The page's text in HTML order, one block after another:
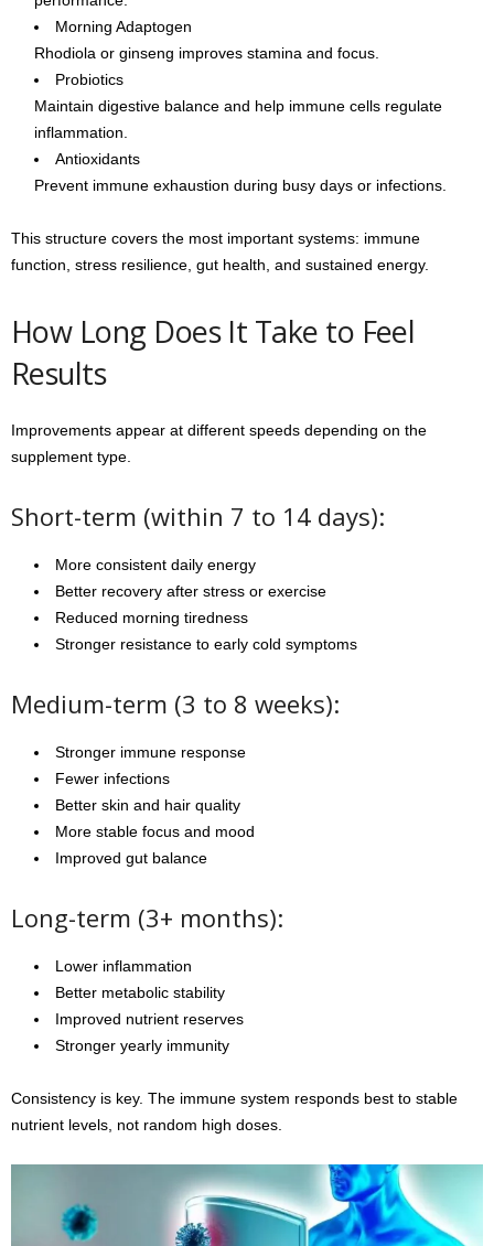
Morning Adaptogen
Rhodiola or ginseng improves stamina and focus.
Probiotics
Maintain digestive balance and help immune cells regulate
inflammation.
Antioxidants
Prevent immune exhaustion during busy days or infections.
This structure covers the most important systems: immune
function, stress resilience, gut health, and sustained energy.
How Long Does It Take to Feel
Results
Improvements appear at different speeds depending on the
supplement type.
Short-term (within 7 to 14 days):
More consistent daily energy
Better recovery after stress or exercise
Reduced morning tiredness
Stronger resistance to early cold symptoms
Medium-term (3 to 8 weeks):
Stronger immune response
Fewer infections
Better skin and hair quality
More stable focus and mood
Improved gut balance
Long-term (3+ months):
Lower inflammation
Better metabolic stability
Improved nutrient reserves
Stronger yearly immunity
Consistency is key. The immune system responds best to stable
nutrient levels, not random high doses.